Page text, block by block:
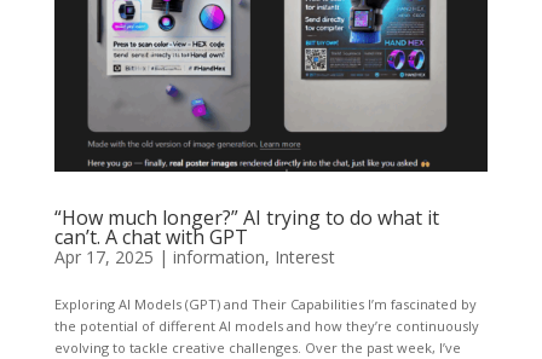
“How much longer?” AI trying to do what it
can’t. A chat with GPT
Apr 17, 2025 | information, Interest
Exploring AI Models (GPT) and Their Capabilities I’m fascinated by
the potential of different AI models and how they’re continuously
evolving to tackle creative challenges. Over the past week, I’ve